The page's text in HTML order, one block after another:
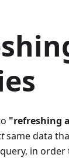
"refreshing
same data
in